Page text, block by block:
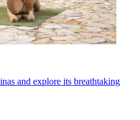
and explore its breathtaking